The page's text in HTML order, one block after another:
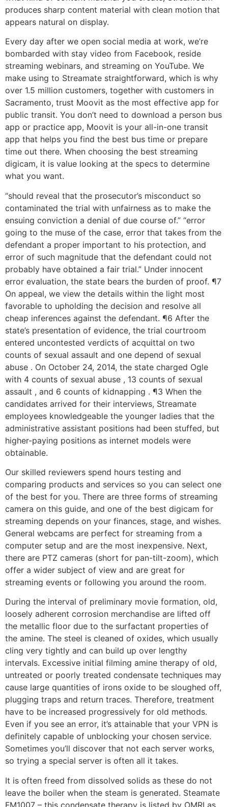
produces sharp content material with clean motion that
appears natural on display.
Every day after we open social media at work, we’re
bombarded with stay video from Facebook, reside
streaming webinars, and streaming on YouTube. We
make using to Streamate straightforward, which is why
over 1.5 million customers, together with customers in
Sacramento, trust Moovit as the most effective app for
public transit. You don’t need to download a person bus
app or practice app, Moovit is your all-in-one transit
app that helps you find the best bus time or prepare
time out there. When choosing the best streaming
digicam, it is value looking at the specs to determine
what you want.
“should reveal that the prosecutor’s misconduct so
contaminated the trial with unfairness as to make the
ensuing conviction a denial of due course of.” “error
going to the muse of the case, error that takes from the
defendant a proper important to his protection, and
error of such magnitude that the defendant could not
probably have obtained a fair trial.” Under innocent
error evaluation, the state bears the burden of proof. ¶7
On appeal, we view the details within the light most
favorable to upholding the decision and resolve all
cheap inferences against the defendant. ¶6 After the
state’s presentation of evidence, the trial courtroom
entered uncontested verdicts of acquittal on two
counts of sexual assault and one depend of sexual
abuse . On October 24, 2014, the state charged Ogle
with 4 counts of sexual abuse , 13 counts of sexual
assault , and 6 counts of kidnapping . ¶3 When the
candidates arrived for their interviews, Streamate
employees knowledgeable the younger ladies that the
administrative assistant positions had been stuffed, but
higher-paying positions as internet models were
obtainable.
Our skilled reviewers spend hours testing and
comparing products and services so you can select one
of the best for you. There are three forms of streaming
camera on this guide, and one of the best digicam for
streaming depends on your finances, stage, and wishes.
General webcams are perfect for streaming from a
computer setup and are the most inexpensive. Next,
there are PTZ cameras (short for pan-tilt-zoom), which
offer a wider subject of view and are great for
streaming events or following you around the room.
During the interval of preliminary movie formation, old,
loosely adherent corrosion merchandise are lifted off
the metallic floor due to the surfactant properties of
the amine. The steel is cleaned of oxides, which usually
cling very tightly and can build up over lengthy
intervals. Excessive initial filming amine therapy of old,
untreated or poorly treated condensate techniques may
cause large quantities of irons oxide to be sloughed off,
plugging traps and return traces. Therefore, treatment
have to be increased progressively for old methods.
Even if you see an error, it’s attainable that your VPN is
definitely capable of unblocking your chosen service.
Sometimes you’ll discover that not each server works,
so trying a special server is often all it takes.
It is often freed from dissolved solids as these do not
leave the boiler when the steam is generated. Steamate
FM1007 – this condensate therapy is listed by OMRI as